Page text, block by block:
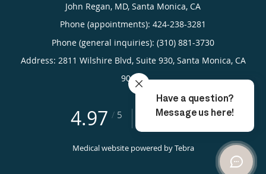
John Regan, MD, Santa Monica, CA
Phone (appointments): 424-238-3281
Phone (general inquiries): (310) 881-3730
Address: 2811 Wilshire Blvd, Suite 930, Santa Monica, CA
90403
4.97 / 5 4.97/5 Star Rating
Medical website powered byTebra